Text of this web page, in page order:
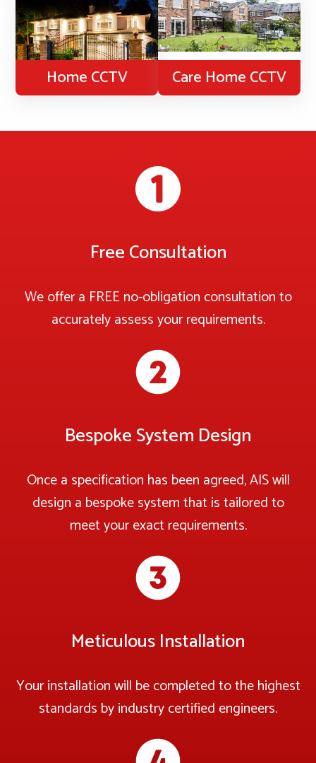
Home CCTV Care Home CCTV
Free Consultation
We offer a FREE no-obligation consultation to
accurately assess your requirements.
Bespoke System Design
Once a specification has been agreed, AIS will
design a bespoke system that is tailored to
meet your exact requirements.
Meticulous Installation
Your installation will be completed to the highest
standards by industry certified engineers.